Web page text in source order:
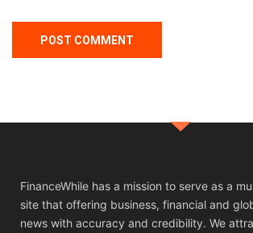
FinanceWhile has a mission to serve as a
site that offering business, financial and
news with accuracy and credibility. We